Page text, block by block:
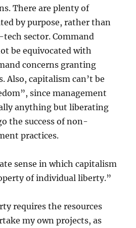
There are plenty of
by purpose, rather than
sector. Command
be equivocated with
concerns granting
Also, capitalism can’t be
since management
anything but liberating
the success of non-
practices.
sense in which capitalism
of individual liberty.”
requires the resources
my own projects, as